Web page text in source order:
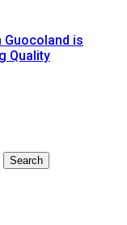
Guocoland is
Quality